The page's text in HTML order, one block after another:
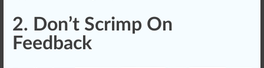
2. Don’t Scrimp On
Feedback